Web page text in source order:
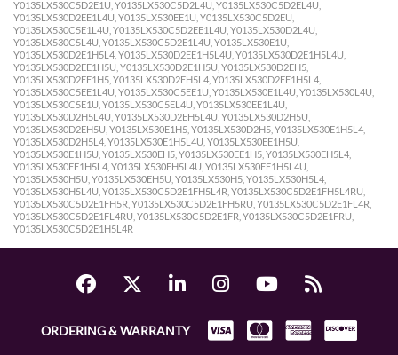
Y0135LX530C5D2E1U, Y0135LX530C5D2L4U, Y0135LX530C5D2EL4U,
Y0135LX530D2EE1L4U, Y0135LX530EE1U, Y0135LX530C5D2EU,
Y0135LX530C5E1L4U, Y0135LX530C5D2EE1L4U, Y0135LX530D2L4U,
Y0135LX530C5L4U, Y0135LX530C5D2E1L4U, Y0135LX530E1U,
Y0135LX530D2E1H5L4, Y0135LX530D2EE1H5L4U, Y0135LX530D2E1H5L4U,
Y0135LX530D2EE1H5U, Y0135LX530D2E1H5U, Y0135LX530D2EH5,
Y0135LX530D2EE1H5, Y0135LX530D2EH5L4, Y0135LX530D2EE1H5L4,
Y0135LX530C5EE1L4U, Y0135LX530C5EE1U, Y0135LX530E1L4U, Y0135LX530L4U,
Y0135LX530C5E1U, Y0135LX530C5EL4U, Y0135LX530EE1L4U,
Y0135LX530D2H5L4U, Y0135LX530D2EH5L4U, Y0135LX530D2H5U,
Y0135LX530D2EH5U, Y0135LX530E1H5, Y0135LX530D2H5, Y0135LX530E1H5L4,
Y0135LX530D2H5L4, Y0135LX530E1H5L4U, Y0135LX530EE1H5U,
Y0135LX530E1H5U, Y0135LX530EH5, Y0135LX530EE1H5, Y0135LX530EH5L4,
Y0135LX530EE1H5L4, Y0135LX530EH5L4U, Y0135LX530EE1H5L4U,
Y0135LX530H5U, Y0135LX530EH5U, Y0135LX530H5, Y0135LX530H5L4,
Y0135LX530H5L4U, Y0135LX530C5D2E1FH5L4R, Y0135LX530C5D2E1FH5L4RU,
Y0135LX530C5D2E1FH5R, Y0135LX530C5D2E1FH5RU, Y0135LX530C5D2E1FL4R,
Y0135LX530C5D2E1FL4RU, Y0135LX530C5D2E1FR, Y0135LX530C5D2E1FRU,
Y0135LX530C5D2E1H5L4R
ORDERING & WARRANTY